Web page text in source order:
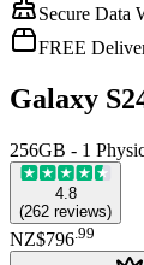
Secure Data
FREE
Galaxy
256GB - 1
4.8
(262 reviews)
NZ$796.99